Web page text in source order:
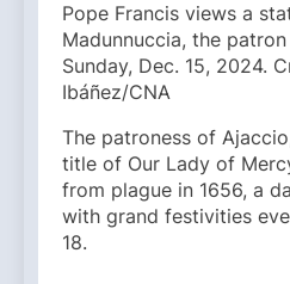
Pope Francis views a
Madunnuccia, the
Sunday, Dec. 15, 2024.
Ibáñez/CNA
The patroness of
title of Our Lady of
from plague in 1656, a
with grand festivities
18.